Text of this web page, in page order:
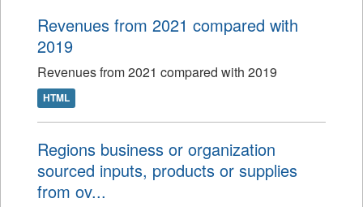
Revenues from 2021 compared with
2019
Revenues from 2021 compared with 2019
HTML
Regions business or organization
sourced inputs, products or supplies
from ov...